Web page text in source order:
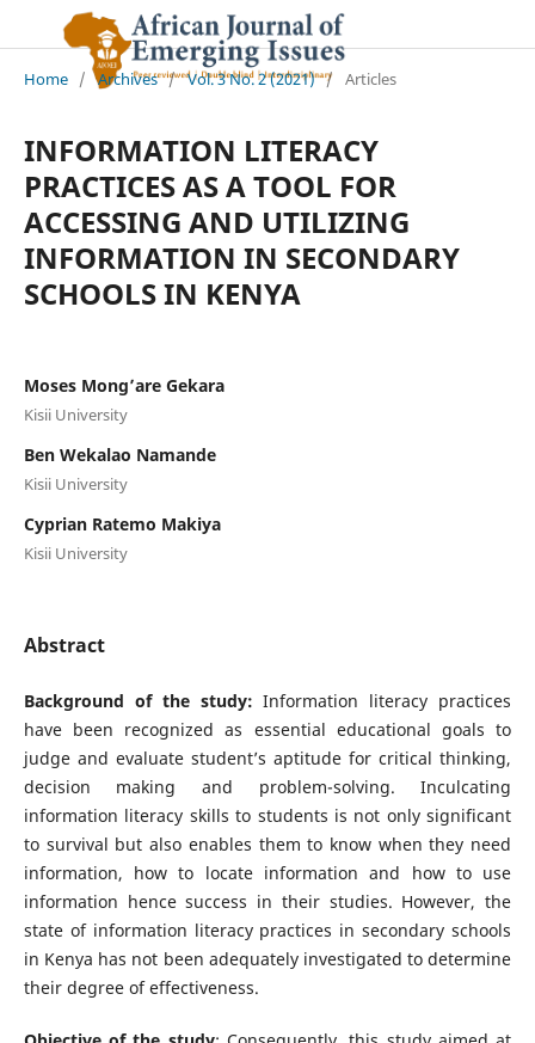
Home / Archives / Vol. 3 No. 2 (2021) / Articles
INFORMATION LITERACY
PRACTICES AS A TOOL FOR
ACCESSING AND UTILIZING
INFORMATION IN SECONDARY
SCHOOLS IN KENYA
Moses Mong’are Gekara
Kisii University
Ben Wekalao Namande
Kisii University
Cyprian Ratemo Makiya
Kisii University
Abstract
Background of the study: Information literacy practices
have been recognized as essential educational goals to
judge and evaluate student’s aptitude for critical thinking,
decision making and problem-solving. Inculcating
information literacy skills to students is not only significant
to survival but also enables them to know when they need
information, how to locate information and how to use
information hence success in their studies. However, the
state of information literacy practices in secondary schools
in Kenya has not been adequately investigated to determine
their degree of effectiveness.